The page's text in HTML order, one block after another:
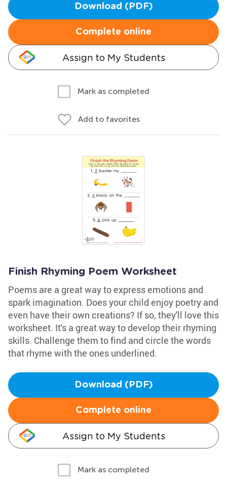
Download (PDF)
Complete online
Assign to My Students
Mark as completed
Add to favorites
Finish Rhyming Poem Worksheet
Poems are a great way to express emotions and
spark imagination. Does your child enjoy poetry and
even have their own creations? If so, they'll love this
worksheet. It's a great way to develop their rhyming
skills. Challenge them to find and circle the words
that rhyme with the ones underlined.
Download (PDF)
Complete online
Assign to My Students
Mark as completed